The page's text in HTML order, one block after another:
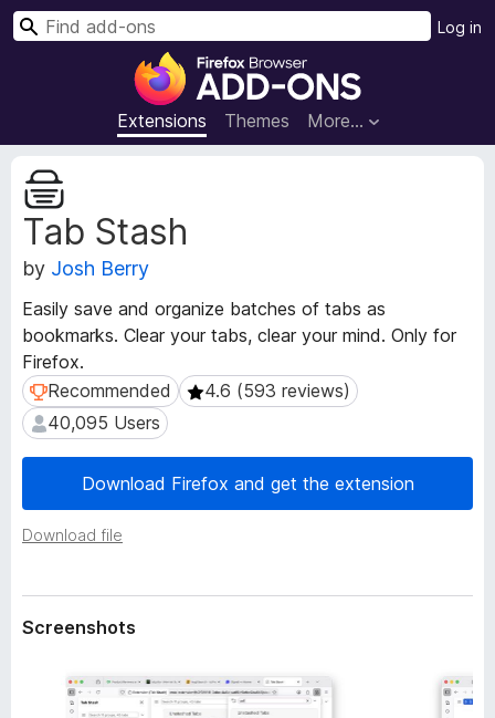
F
r
e
o
w
e
r
d
d
-
s
Extensions Themes More…
Log in
S
Tab Stash
by Josh Berry
Easily save and organize batches of tabs as
bookmarks. Clear your tabs, clear your mind. Only for
Firefox.
Recommended
Recommended 4.6 (593 reviews)
4.6 (593 reviews)
40,095 Users
40,095 Users
Download Firefox and get the extension
Download file
E
x
t
e
n
i
o
n
M
e
t
a
a
t
a
Screenshots